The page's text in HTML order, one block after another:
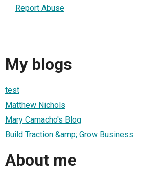
Report Abuse
My blogs
test
Matthew Nichols
Mary Camacho's Blog
Build Traction &amp; Grow Business
About me